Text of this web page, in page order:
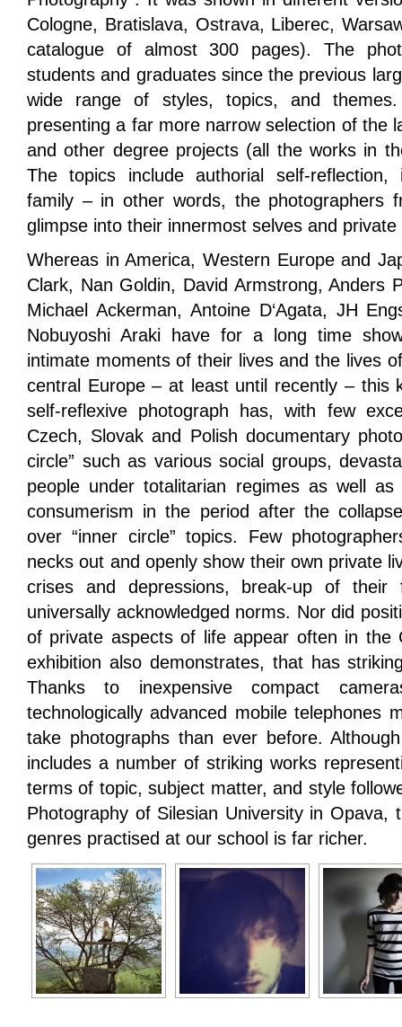
Cologne, Bratislava, Ostrava, Liberec,
catalogue of almost 300 pages). The
students and graduates since the previous
wide range of styles, topics, and
presenting a far more narrow selection of the
and other degree projects (all the works in
The topics include authorial self-reflection,
family – in other words, the photographers
glimpse into their innermost selves and private
Whereas in America, Western Europe and
Clark, Nan Goldin, David Armstrong, Anders
Michael Ackerman, Antoine D‘Agata, JH
Nobuyoshi Araki have for a long time
intimate moments of their lives and the lives
central Europe – at least until recently – this
self-reflexive photograph has, with few
Czech, Slovak and Polish documentary
circle” such as various social groups,
people under totalitarian regimes as well as
consumerism in the period after the
over “inner circle” topics. Few
necks out and openly show their own private
crises and depressions, break-up of their
universally acknowledged norms. Nor did
of private aspects of life appear often in the
exhibition also demonstrates, that has
Thanks to inexpensive compact
technologically advanced mobile telephones
take photographs than ever before.
includes a number of striking works
terms of topic, subject matter, and style
Photography of Silesian University in Opava,
genres practised at our school is far richer.